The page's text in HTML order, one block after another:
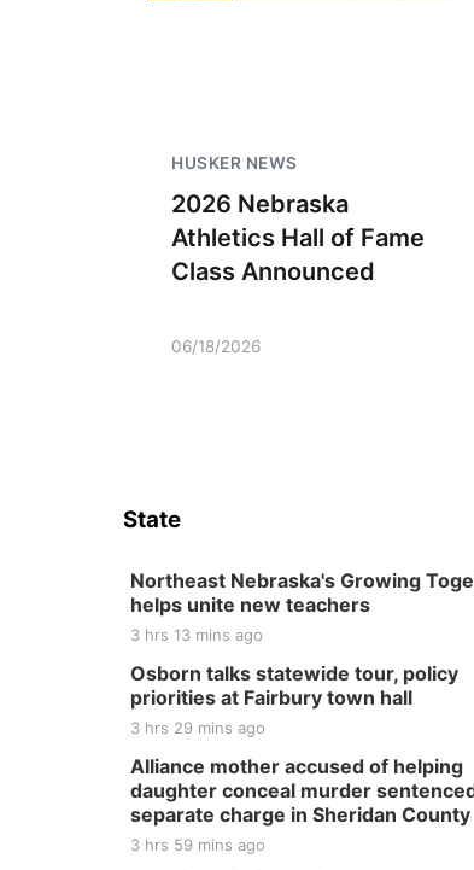
HUSKER NEWS
2026 Nebraska
Athletics Hall of Fame
Class Announced
06/18/2026
State
Northeast Nebraska's Growing
helps unite new teachers
3 hrs 13 mins ago
Osborn talks statewide tour, policy
priorities at Fairbury town hall
3 hrs 29 mins ago
Alliance mother accused of helping
daughter conceal murder
separate charge in Sheridan County
3 hrs 59 mins ago